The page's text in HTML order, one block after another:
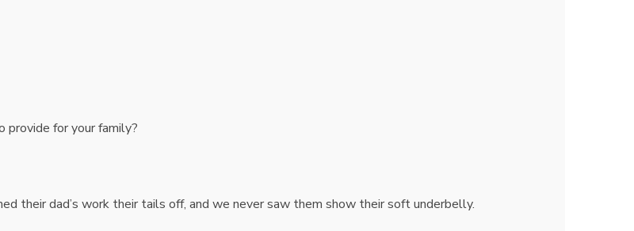
provide for your family?
their dad’s work their tails off, and we never saw them show their soft underbelly.